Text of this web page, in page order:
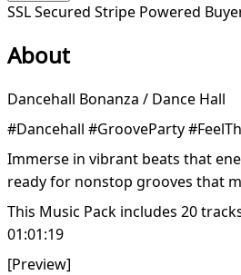
SSL Secured Stripe Powered
About
Dancehall Bonanza / Dance Hall
#Dancehall #GrooveParty
Immerse in vibrant beats that
ready for nonstop grooves that
This Music Pack includes 20
01:01:19
[Preview]